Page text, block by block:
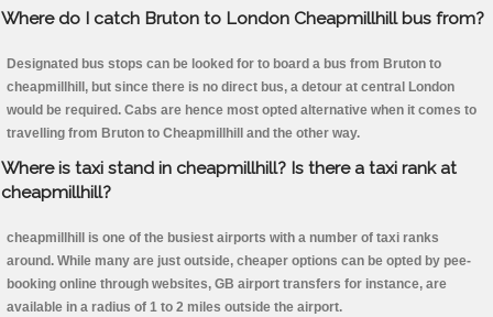
Where do I catch Bruton to London Cheapmillhill bus from?
Designated bus stops can be looked for to board a bus from Bruton to
cheapmillhill, but since there is no direct bus, a detour at central London
would be required. Cabs are hence most opted alternative when it comes to
travelling from Bruton to Cheapmillhill and the other way.
Where is taxi stand in cheapmillhill? Is there a taxi rank at
cheapmillhill?
cheapmillhill is one of the busiest airports with a number of taxi ranks
around. While many are just outside, cheaper options can be opted by pee-
booking online through websites, GB airport transfers for instance, are
available in a radius of 1 to 2 miles outside the airport.